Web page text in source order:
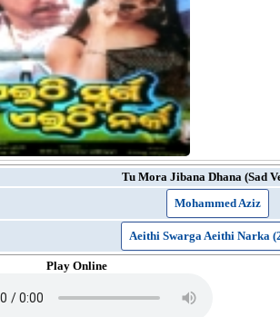
Tu Mora Jibana Dhana (Sad
Mohammed Aziz
Aeithi Swarga Aeithi Narka
Play Online